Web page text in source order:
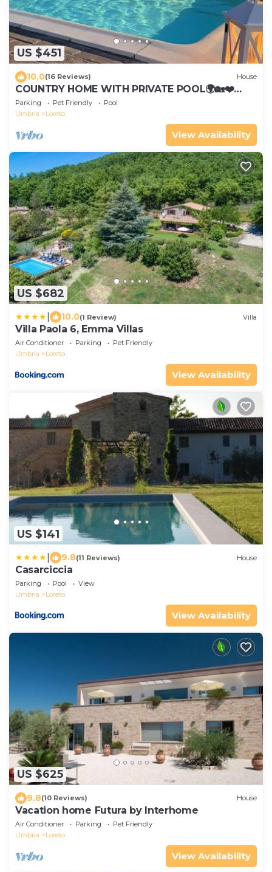
US $451
10.0(16 Reviews) House
COUNTRY HOME WITH PRIVATE POOL🌍🏡❤️
OFFERS FOR JUNE 2026 CONTACT US!
Parking Pet Friendly
Pool
Umbria
Loreto
View Availability
US $682
10.0(1 Review) Villa
Villa Paola 6, Emma Villas
Air Conditioner Parking
Pet Friendly
Umbria
Loreto
View Availability
US $141
9.8(11 Reviews) House
Casarciccia
Parking Pool
View
Umbria
Loreto
View Availability
US $625
9.8(10 Reviews) House
Vacation home Futura by Interhome
Air Conditioner Parking
Pet Friendly
Umbria
Loreto
View Availability